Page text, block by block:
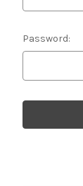
Password: